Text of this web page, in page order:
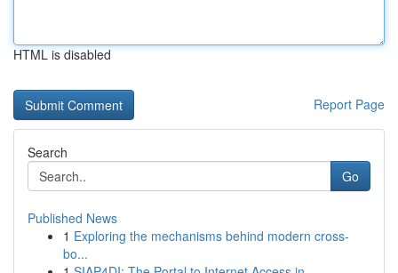
HTML is disabled
Report Page
Search
Go
Published News
1 Exploring the mechanisms behind modern cross-
bo...